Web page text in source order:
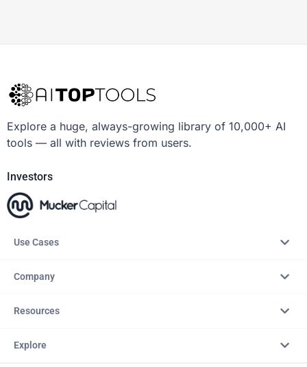
Explore a huge, always-growing library of 10,000+ AI
tools — all with reviews from users.
Investors
Use Cases
Company
Resources
Explore